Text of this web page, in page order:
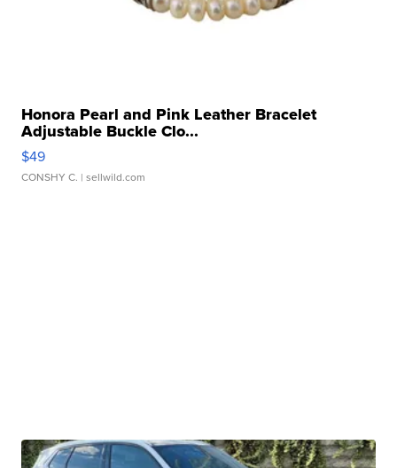
Honora Pearl and Pink Leather Bracelet
Adjustable Buckle Clo...
$49
CONSHY C. | sellwild.com